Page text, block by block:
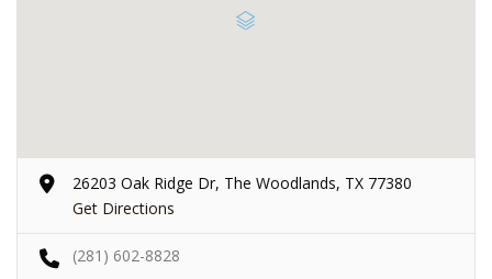
26203 Oak Ridge Dr, The Woodlands, TX 77380
Get Directions
(281) 602-8828